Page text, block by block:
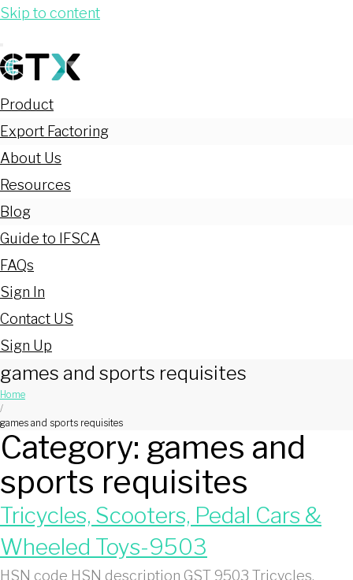
Skip to content
Product
Export Factoring
About Us
Resources
Blog
Guide to IFSCA
FAQs
Sign In
Contact US
Sign Up
games and sports requisites
Home
/
games and sports requisites
Category: games and
sports requisites
Tricycles, Scooters, Pedal Cars &
Wheeled Toys-9503
HSN code HSN description GST 9503 Tricycles,